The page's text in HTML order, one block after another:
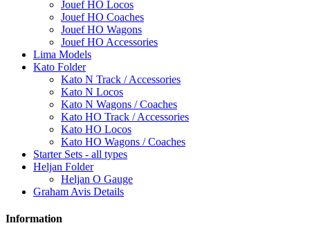
Jouef HO Locos
Jouef HO Coaches
Jouef HO Wagons
Jouef HO Accessories
Lima Models
Kato Folder
Kato N Track / Accessories
Kato N Locos
Kato N Wagons / Coaches
Kato HO Track / Accessories
Kato HO Locos
Kato HO Wagons / Coaches
Starter Sets - all types
Heljan Folder
Heljan O Gauge
Graham Avis Details
Information